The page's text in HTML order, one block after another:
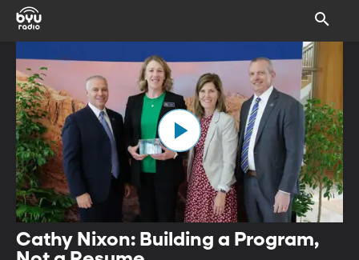
Cathy Nixon: Building a Program,